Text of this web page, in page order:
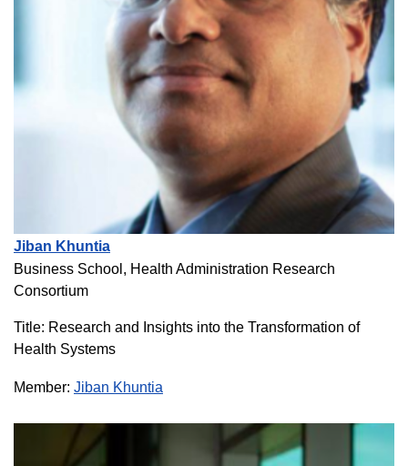
Jiban Khuntia
Business School, Health Administration Research
Consortium
Title: Research and Insights into the Transformation of
Health Systems
Member: Jiban Khuntia